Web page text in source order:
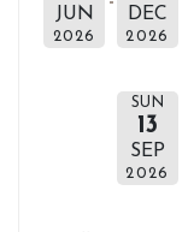
JUN
2026
DEC
2026
SUN
13
SEP
2026